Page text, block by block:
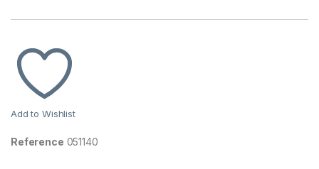
Add to Wishlist
Reference 051140